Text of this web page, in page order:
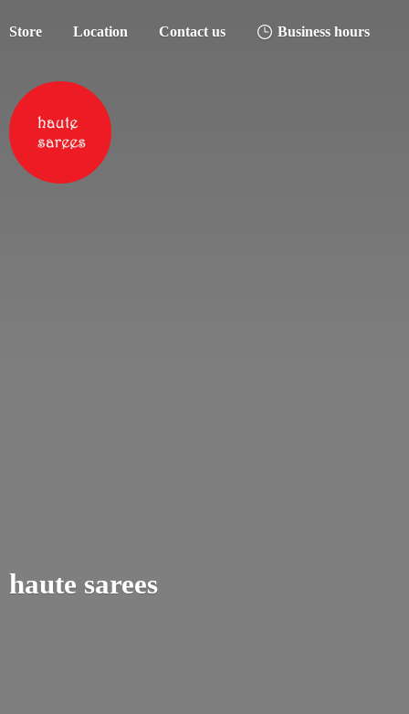
Store Location Contact us Business hours
haute sarees